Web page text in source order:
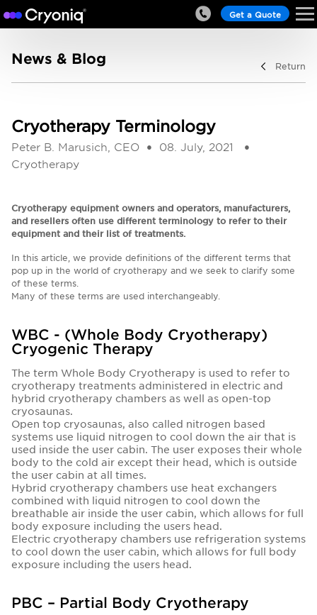
Get a Quote
News & Blog Return
Cryotherapy Terminology
Peter B. Marusich, CEO
08. July, 2021
Cryotherapy
Cryotherapy equipment owners and operators, manufacturers,
and resellers often use different terminology to refer to their
equipment and their list of treatments.
In this article, we provide definitions of the different terms that
pop up in the world of cryotherapy and we seek to clarify some
of these terms.
Many of these terms are used interchangeably.
WBC - (Whole Body Cryotherapy)
Cryogenic Therapy
The term Whole Body Cryotherapy is used to refer to
cryotherapy treatments administered in electric and
hybrid cryotherapy chambers as well as open-top
cryosaunas.
Open top cryosaunas, also called nitrogen based
systems use liquid nitrogen to cool down the air that is
used inside the user cabin. The user exposes their whole
body to the cold air except their head, which is outside
the user cabin at all times.
Hybrid cryotherapy chambers use heat exchangers
combined with liquid nitrogen to cool down the
breathable air inside the user cabin, which allows for full
body exposure including the users head.
Electric cryotherapy chambers use refrigeration systems
to cool down the user cabin, which allows for full body
exposure including the users head.
PBC – Partial Body Cryotherapy